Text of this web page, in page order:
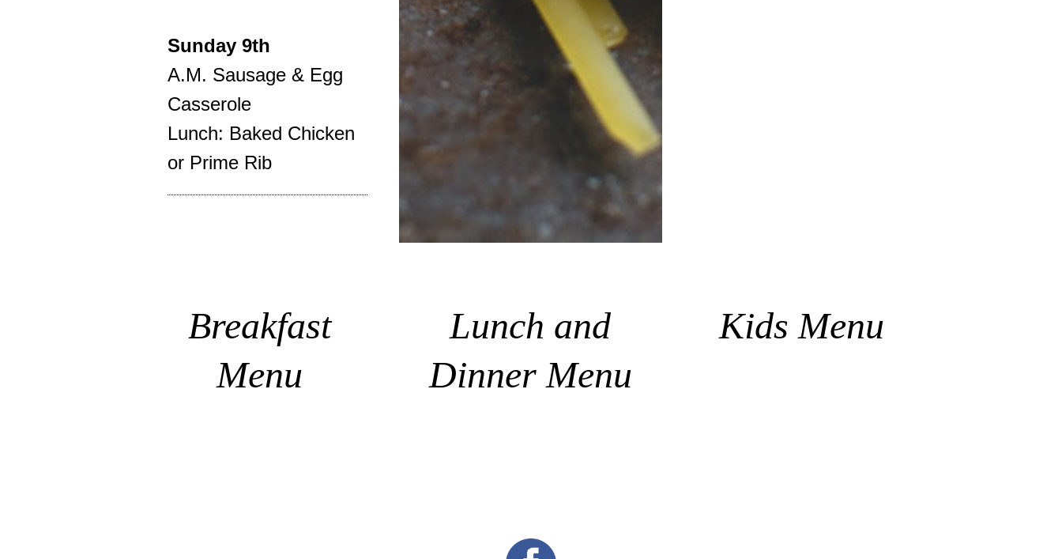
Sunday 9th
A.M. Sausage & Egg
Casserole
Lunch: Baked Chicken
or Prime Rib
Breakfast
Menu
Lunch and
Dinner Menu
Kids Menu